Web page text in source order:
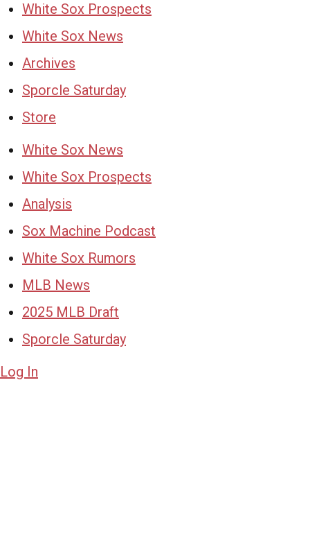
White Sox Prospects
White Sox News
Archives
Sporcle Saturday
Store
White Sox News
White Sox Prospects
Analysis
Sox Machine Podcast
White Sox Rumors
MLB News
2025 MLB Draft
Sporcle Saturday
Log In